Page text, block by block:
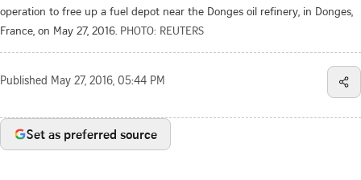
operation to free up a fuel depot near the Donges oil refinery, in Donges,
France, on May 27, 2016. PHOTO: REUTERS
Published May 27, 2016, 05:44 PM
Set as preferred source